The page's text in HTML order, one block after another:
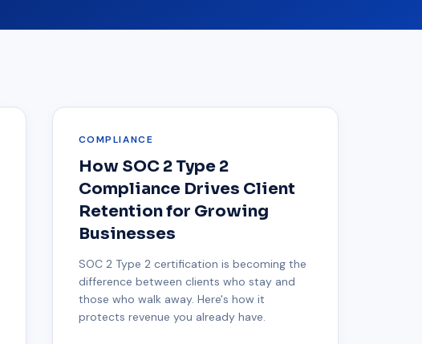
COMPLIANCE
How SOC 2 Type 2
Compliance Drives Client
Retention for Growing
Businesses
SOC 2 Type 2 certification is becoming the
difference between clients who stay and
those who walk away. Here's how it
protects revenue you already have.